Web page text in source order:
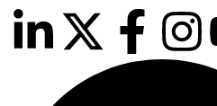
5th February 2026
Hilton London Canary Wharf